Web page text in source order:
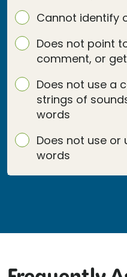
Cannot identify
Does not point
comment, or
Does not use a
strings of
words
Does not use
words